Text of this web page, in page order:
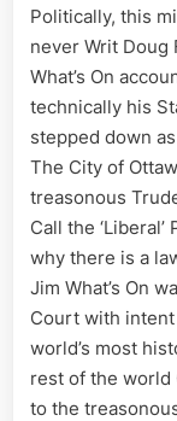
Politically, this
never Writ Doug
What’s On
technically his
stepped down
The City of
treasonous
Call the
why there is a
Jim What’s On
Court with
world’s most
rest of the world
to the